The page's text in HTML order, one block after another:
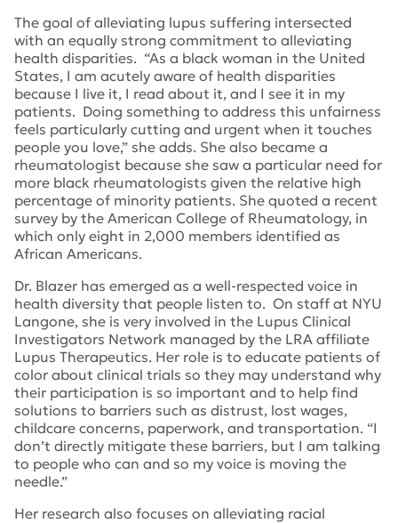
The goal of alleviating lupus suffering intersected
with an equally strong commitment to alleviating
health disparities. “As a black woman in the United
States, I am acutely aware of health disparities
because I live it, I read about it, and I see it in my
patients. Doing something to address this unfairness
feels particularly cutting and urgent when it touches
people you love,” she adds. She also became a
rheumatologist because she saw a particular need for
more black rheumatologists given the relative high
percentage of minority patients. She quoted a recent
survey by the American College of Rheumatology, in
which only eight in 2,000 members identified as
African Americans.
Dr. Blazer has emerged as a well-respected voice in
health diversity that people listen to. On staff at NYU
Langone, she is very involved in the Lupus Clinical
Investigators Network managed by the LRA affiliate
Lupus Therapeutics. Her role is to educate patients of
color about clinical trials so they may understand why
their participation is so important and to help find
solutions to barriers such as distrust, lost wages,
childcare concerns, paperwork, and transportation. “I
don’t directly mitigate these barriers, but I am talking
to people who can and so my voice is moving the
needle.”
Her research also focuses on alleviating racial